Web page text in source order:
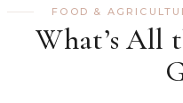
FOOD &
What’s All